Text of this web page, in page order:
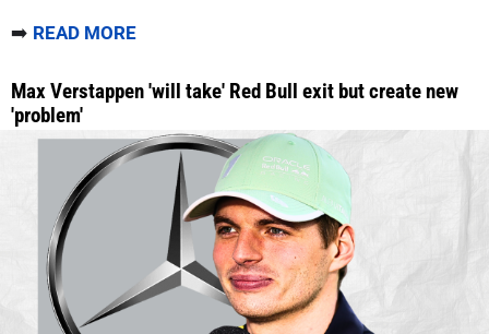
➡️ READ MORE
Max Verstappen 'will take' Red Bull exit but create new
'problem'